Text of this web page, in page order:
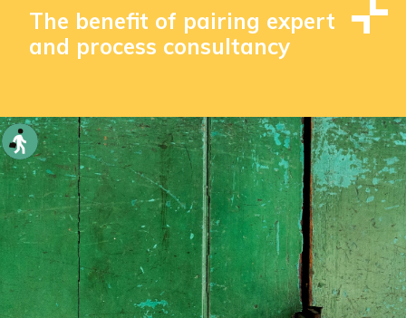
The benefit of pairing expert
and process consultancy